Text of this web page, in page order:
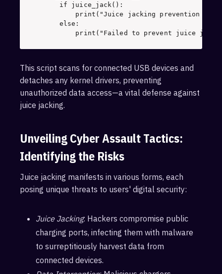
    if
        print
( "Juice jacking prevention
    else
        print
( "Failed to prevent juice
This script scans for connected USB devices and
detaches any kernel drivers, preventing
unauthorized data access—a vital defense against
juice jacking.
Unveiling Cyber Assault Tactics:
Identifying the Risks
Juice jacking manifests in various forms, each
posing unique threats to users' digital security:
Juice Jacking: Hackers compromise public
charging ports, infecting them with malware
to surreptitiously harvest data from
connected devices.